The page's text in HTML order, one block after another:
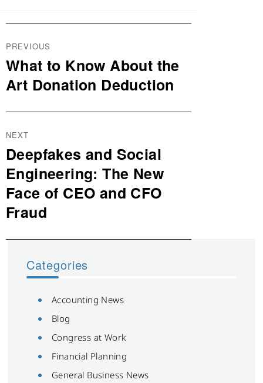
Post
navigation
PREVIOUS
Previous
post:
What to Know About the
Art Donation Deduction
NEXT
Next
post:
Deepfakes and Social
Engineering: The New
Face of CEO and CFO
Fraud
Categories
Accounting News
Blog
Congress at Work
Financial Planning
General Business News